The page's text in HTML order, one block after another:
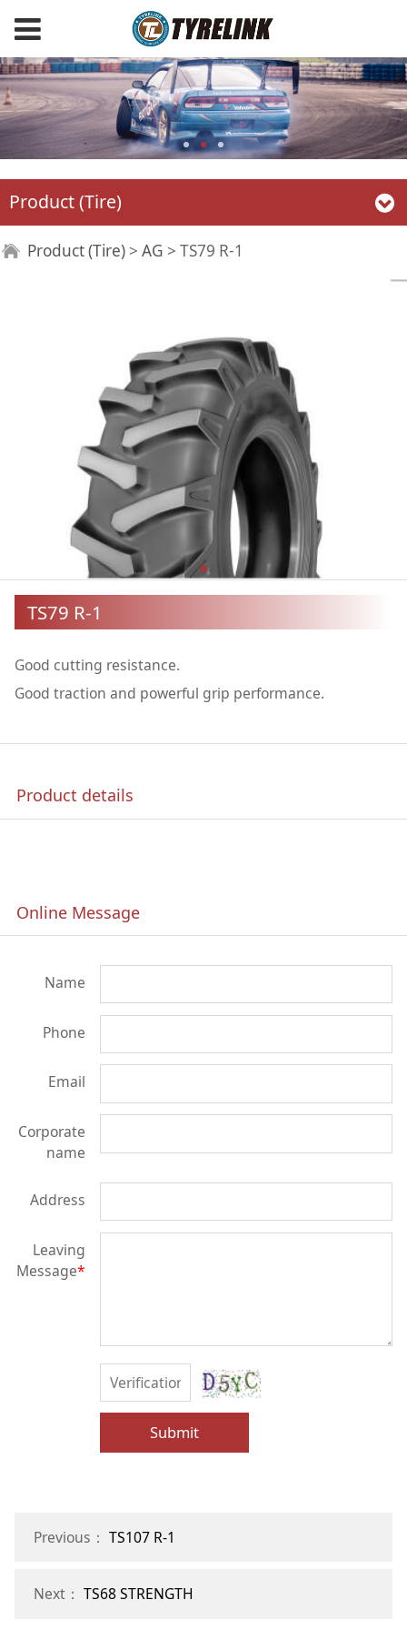
Product (Tire)
TS79 R-1
Product (Tire) > AG > TS79 R-1
TS79 R-1
Good cutting resistance.
Good traction and powerful grip performance.
Product details
Online Message
Name
Phone
Email
Corporate
name
Address
Leaving
Message*
Submit
Previous： TS107 R-1
Next： TS68 STRENGTH